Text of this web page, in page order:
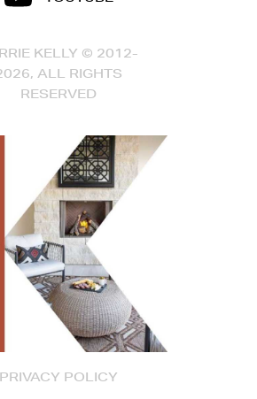
PRIVACY POLICY
KELLY © 2012-
ALL RIGHTS
RESERVED